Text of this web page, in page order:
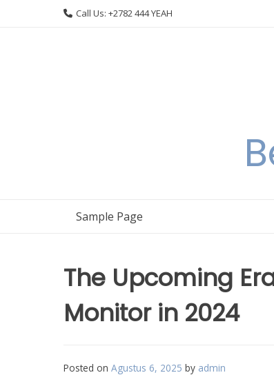
Call Us: +2782 444 YEAH
Sample Page
The Upcoming
Monitor in 2024
Posted on Agustus 6, 2025 by admin